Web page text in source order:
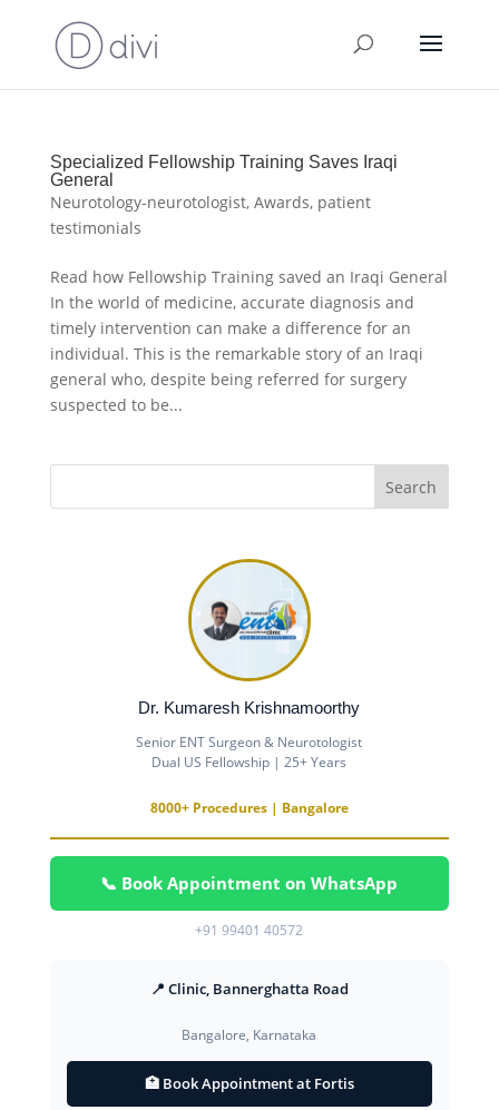
Specialized Fellowship Training Saves Iraqi
General
Neurotology-neurotologist, Awards, patient
testimonials
Read how Fellowship Training saved an Iraqi General
In the world of medicine, accurate diagnosis and
timely intervention can make a difference for an
individual. This is the remarkable story of an Iraqi
general who, despite being referred for surgery
suspected to be...
Dr. Kumaresh Krishnamoorthy
Senior ENT Surgeon & Neurotologist
Dual US Fellowship | 25+ Years
8000+ Procedures | Bangalore
📞 Book Appointment on WhatsApp
+91 99401 40572
📍 Clinic, Bannerghatta Road
Bangalore, Karnataka
🏥 Book Appointment at Fortis